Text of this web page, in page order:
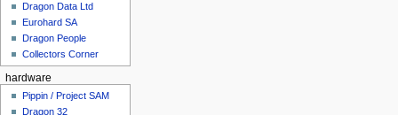
Dragon Data Ltd
Eurohard SA
Dragon People
Collectors Corner
hardware
Pippin / Project SAM
Dragon 32